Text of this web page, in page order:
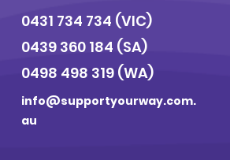
0431 734 734 (VIC)
0439 360 184 (SA)
0498 498 319 (WA)
info@supportyourway.com.
au